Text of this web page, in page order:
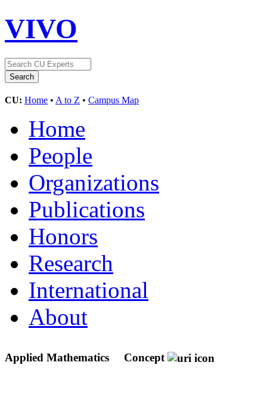
VIVO
CU: Home • A to Z • Campus Map
Home
People
Organizations
Publications
Honors
Research
International
About
Applied Mathematics Concept